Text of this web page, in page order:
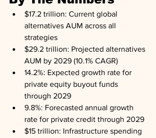
$17.2 trillion: Current global
alternatives AUM across all
strategies
$29.2 trillion: Projected alternatives
AUM by 2029 (10.1% CAGR)
14.2%: Expected growth rate for
private equity buyout funds
through 2029
9.8%: Forecasted annual growth
rate for private credit through 2029
$15 trillion: Infrastructure spending